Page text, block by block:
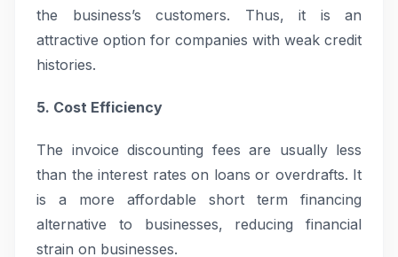
the business’s customers. Thus, it is an
attractive option for companies with weak credit
histories.
5. Cost Efficiency
The invoice discounting fees are usually less
than the interest rates on loans or overdrafts. It
is a more affordable short term financing
alternative to businesses, reducing financial
strain on businesses.